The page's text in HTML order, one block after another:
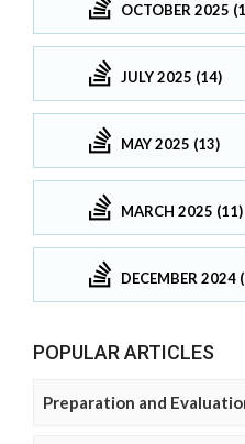
OCTOBER 2025
JULY 2025 (14)
MAY 2025 (13)
MARCH 2025 (11)
DECEMBER 2024
POPULAR ARTICLES
Preparation and